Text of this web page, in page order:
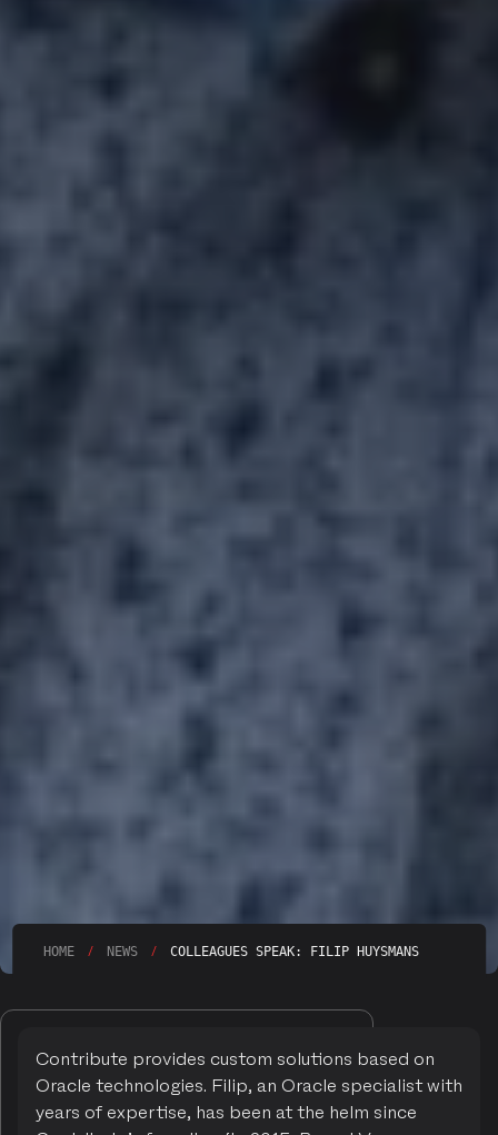
HOME / NEWS / COLLEAGUES SPEAK: FILIP HUYSMANS
Contribute provides custom solutions based on
Oracle technologies. Filip, an Oracle specialist with
years of expertise, has been at the helm since